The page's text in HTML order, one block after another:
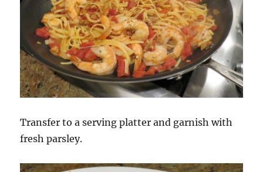
Transfer to a serving platter and garnish with
fresh parsley.